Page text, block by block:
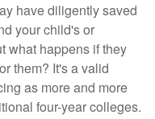
have diligently saved
your child's or
what happens if they
them? It's a valid
as more and more
four-year colleges.